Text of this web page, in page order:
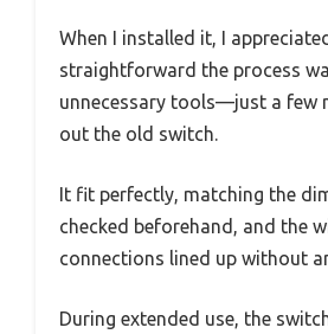
When I installed it, I
straightforward the process
unnecessary tools—just a few
out the old switch.
It fit perfectly, matching the
checked beforehand, and the
connections lined up without
During extended use, the